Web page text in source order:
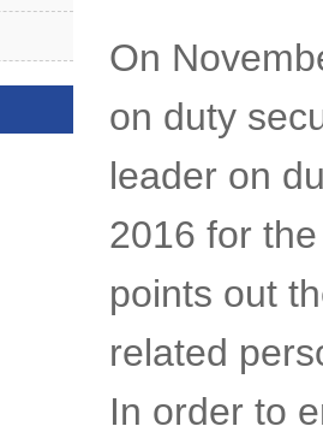
On
on duty
leader on
2016 for
points out
related
In order to